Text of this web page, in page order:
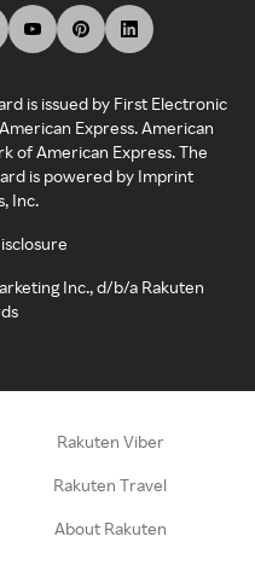
is issued by First Electronic
Express. American
of American Express. The
is powered by Imprint
Inc.
Inc., d/b/a Rakuten
Rakuten Viber
Rakuten Travel
About Rakuten